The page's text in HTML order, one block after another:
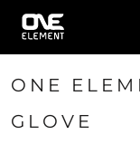
ONE
GLOVE